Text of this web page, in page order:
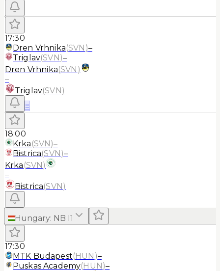
17:30
Dren Vrhnika(SVN )–
Triglav(SVN)–
Dren Vrhnika(SVN )
–
Triglav(SVN)
≡
18:00
Krka (SVN)–
Bistrica(SVN)–
Krka (SVN)
–
Bistrica(SVN)
Hungary: NB I1
17:30
MTK Budapest(HUN )–
Puskas Academy(HUN)–